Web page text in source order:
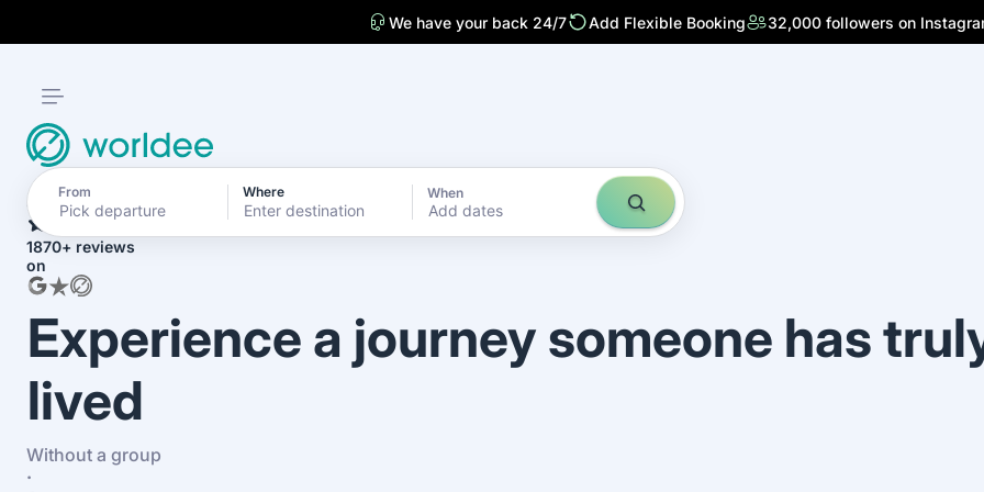
We have your back 24/7 Add Flexible Booking 32,000 followers on
From Where When
Add dates
1870+ reviews
on
Experience a journey someone has
lived
Without a group
·